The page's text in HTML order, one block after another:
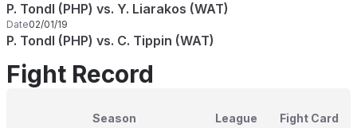
P. Tondl (PHP) vs. Y. Liarakos (WAT)
Date02/01/19
P. Tondl (PHP) vs. C. Tippin (WAT)
Fight Record
Season League Fight Card